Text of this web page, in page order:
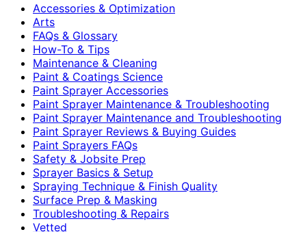
Accessories & Optimization
Arts
FAQs & Glossary
How-To & Tips
Maintenance & Cleaning
Paint & Coatings Science
Paint Sprayer Accessories
Paint Sprayer Maintenance & Troubleshooting
Paint Sprayer Maintenance and Troubleshooting
Paint Sprayer Reviews & Buying Guides
Paint Sprayers FAQs
Safety & Jobsite Prep
Sprayer Basics & Setup
Spraying Technique & Finish Quality
Surface Prep & Masking
Troubleshooting & Repairs
Vetted